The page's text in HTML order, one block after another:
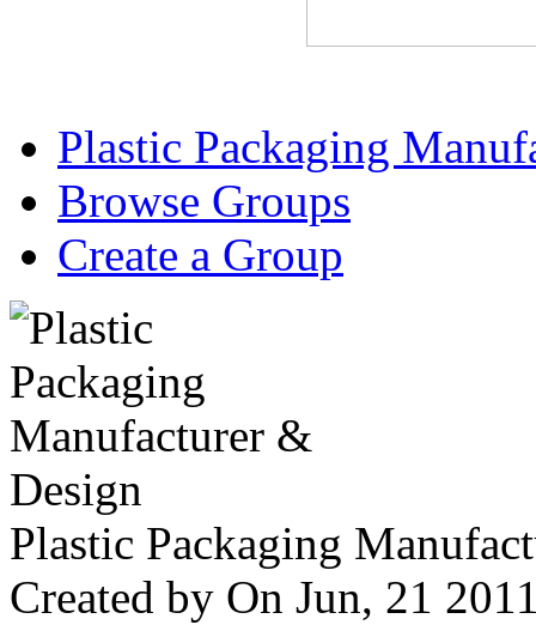
Plastic Packaging
Browse Groups
Create a Group
Plastic Packaging
Created by On Jun, 21